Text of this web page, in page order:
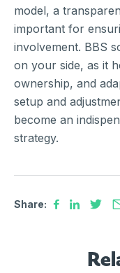
model, a
important for
involvement. BBS
on your side, as it
ownership, and
setup and
become an
strategy.
Share: